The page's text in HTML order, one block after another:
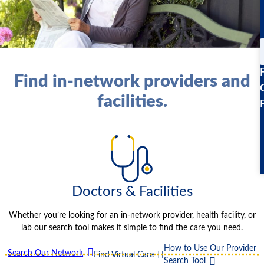
Find in-network providers and
facilities.
Doctors & Facilities
Whether you’re looking for an in-network provider, health facility, or
lab our search tool makes it simple to find the care you need.
Search Our Network Find Virtual Care
How to Use Our Provider
Search Tool